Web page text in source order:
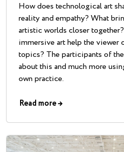
How does technological art
reality and empathy? What
artistic worlds closer
immersive art help the viewer
topics? The participants of
about this and much more
own practice.
Read more→